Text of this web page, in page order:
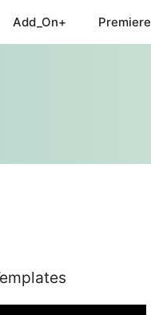
Add_On+ Premiere